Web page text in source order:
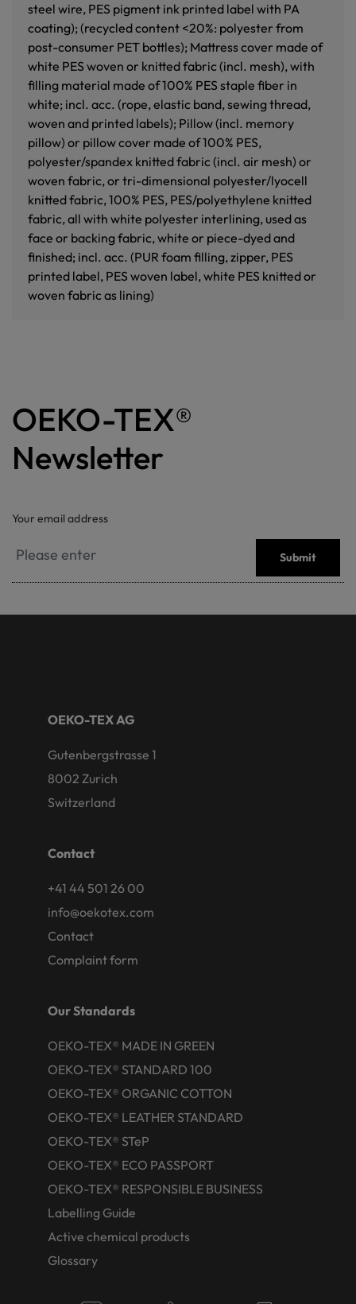
steel wire, PES pigment ink printed label with PA
coating); (recycled content <20%: polyester from
post-consumer PET bottles); Mattress cover made of
white PES woven or knitted fabric (incl. mesh), with
filling material made of 100% PES staple fiber in
white; incl. acc. (rope, elastic band, sewing thread,
woven and printed labels); Pillow (incl. memory
pillow) or pillow cover made of 100% PES,
polyester/spandex knitted fabric (incl. air mesh) or
woven fabric, or tri-dimensional polyester/lyocell
knitted fabric, 100% PES, PES/polyethylene knitted
fabric, all with white polyester interlining, used as
face or backing fabric, white or piece-dyed and
finished; incl. acc. (PUR foam filling, zipper, PES
printed label, PES woven label, white PES knitted or
woven fabric as lining)
OEKO-TEX®
Newsletter
Your email address
Submit
OEKO-TEX AG
Gutenbergstrasse 1
8002 Zurich
Switzerland
Contact
+41 44 501 26 00
info@oekotex.com
Contact
Complaint form
Our Standards
OEKO-TEX® MADE IN GREEN
OEKO-TEX® STANDARD 100
OEKO-TEX® ORGANIC COTTON
OEKO-TEX® LEATHER STANDARD
OEKO-TEX® STeP
OEKO-TEX® ECO PASSPORT
OEKO-TEX® RESPONSIBLE BUSINESS
Labelling Guide
Active chemical products
Glossary